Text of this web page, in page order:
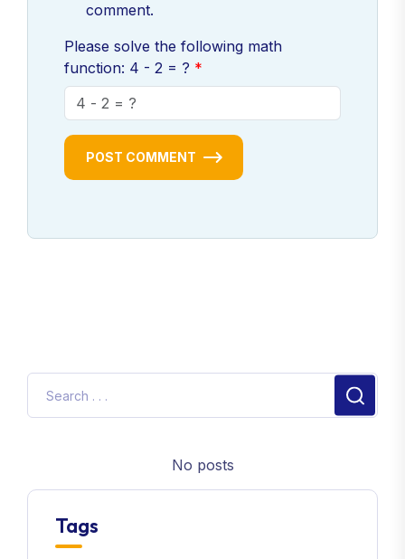
comment.
Please solve the following math
function: 4 - 2 = ?
POST COMMENT
No posts
Tags